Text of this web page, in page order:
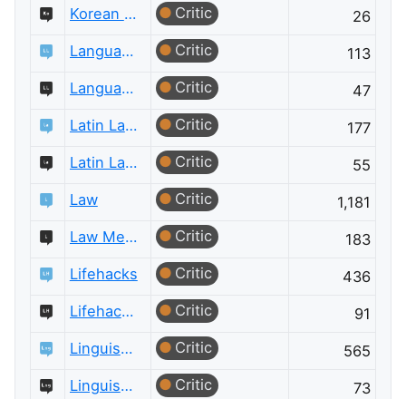
Korean Language Meta
Critic
26
Language Learning
Critic
113
Language Learning Meta
Critic
47
Latin Language
Critic
177
Latin Language Meta
Critic
55
Law
Critic
1,181
Law Meta
Critic
183
Lifehacks
Critic
436
Lifehacks Meta
Critic
91
Linguistics
Critic
565
Linguistics Meta
Critic
73